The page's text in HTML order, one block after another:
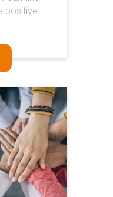
positive